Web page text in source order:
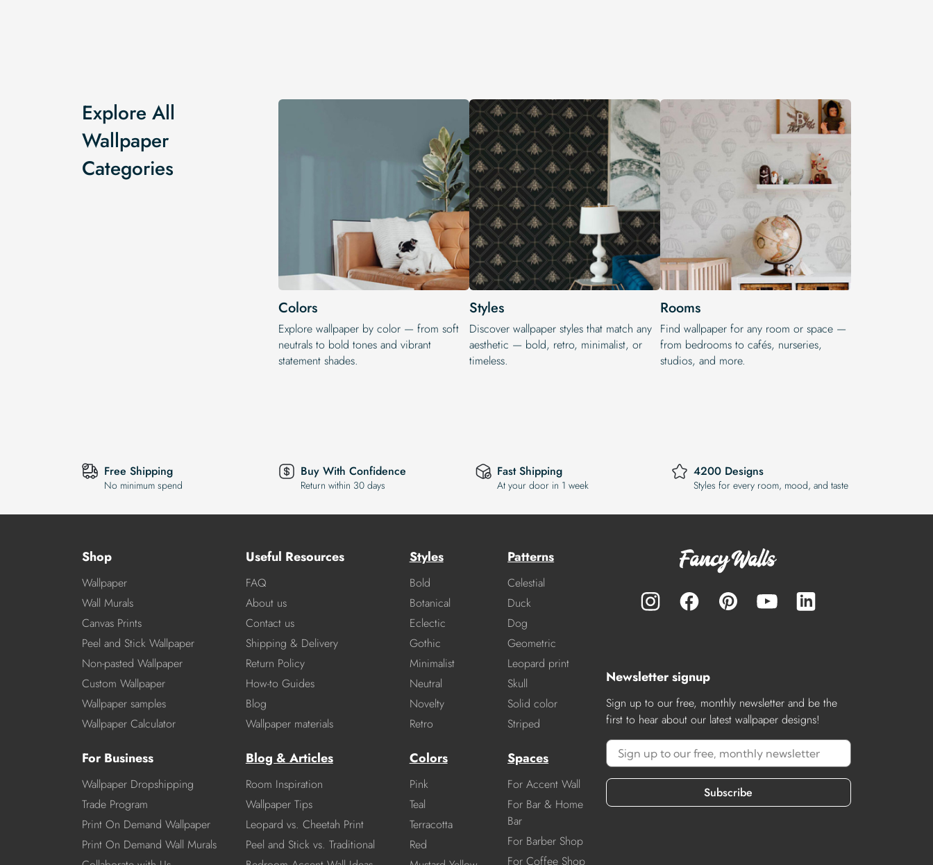
Explore All
Wallpaper
Categories
Colors
Explore wallpaper by color — from soft
neutrals to bold tones and vibrant
statement shades.
Styles
Discover wallpaper styles that match any
aesthetic — bold, retro, minimalist, or
timeless.
Rooms
Find wallpaper for any room or space —
from bedrooms to cafés, nurseries,
studios, and more.
Free Shipping
No minimum spend
Buy With Confidence
Return within 30 days
Fast Shipping
At your door in 1 week
4200 Designs
Styles for every room, mood, and taste
Shop
Wallpaper
Wall Murals
Canvas Prints
Peel and Stick Wallpaper
Non-pasted Wallpaper
Custom Wallpaper
Wallpaper samples
Wallpaper Calculator
For Business
Wallpaper Dropshipping
Trade Program
Print On Demand Wallpaper
Print On Demand Wall Murals
Useful Resources
FAQ
About us
Contact us
Shipping & Delivery
Return Policy
How-to Guides
Blog
Wallpaper materials
Blog & Articles
Room Inspiration
Wallpaper Tips
Leopard vs. Cheetah Print
Peel and Stick vs. Traditional
Styles
Bold
Botanical
Eclectic
Gothic
Minimalist
Neutral
Novelty
Retro
Patterns
Celestial
Duck
Dog
Geometric
Leopard print
Skull
Solid color
Striped
Colors
Pink
Teal
Terracotta
Red
Spaces
For Accent Wall
For Bar & Home
Bar
For Barber Shop
For Coffee Shop
Newsletter signup
Sign up to our free, monthly newsletter and be the
first to hear about our latest wallpaper designs!
Subscribe